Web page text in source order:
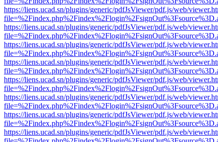
https://liens.ucad.sn/plugins/generic/pdfJsViewer/pdf.js/web/
https://liens.ucad.sn/plugins/generic/pdfJsViewer/pdf.js/web/
https://liens.ucad.sn/plugins/generic/pdfJsViewer/pdf.js/web/
https://liens.ucad.sn/plugins/generic/pdfJsViewer/pdf.js/web/
https://liens.ucad.sn/plugins/generic/pdfJsViewer/pdf.js/web/
https://liens.ucad.sn/plugins/generic/pdfJsViewer/pdf.js/web/
https://liens.ucad.sn/plugins/generic/pdfJsViewer/pdf.js/web/
https://liens.ucad.sn/plugins/generic/pdfJsViewer/pdf.js/web/